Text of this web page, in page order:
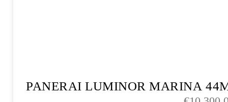
PANERAI LUMINOR MARINA